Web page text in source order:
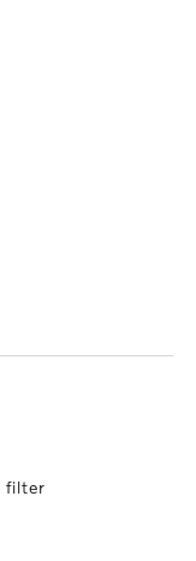
filter